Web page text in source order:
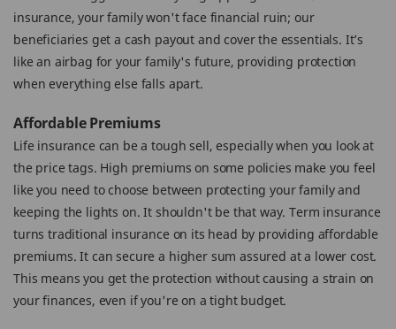
insurance, your family won't face financial ruin; our
beneficiaries get a cash payout and cover the essentials. It’s
like an airbag for your family's future, providing protection
when everything else falls apart.
Affordable Premiums
Life insurance can be a tough sell, especially when you look at
the price tags. High premiums on some policies make you feel
like you need to choose between protecting your family and
keeping the lights on. It shouldn't be that way. Term insurance
turns traditional insurance on its head by providing affordable
premiums. It can secure a higher sum assured at a lower cost.
This means you get the protection without causing a strain on
your finances, even if you're on a tight budget.